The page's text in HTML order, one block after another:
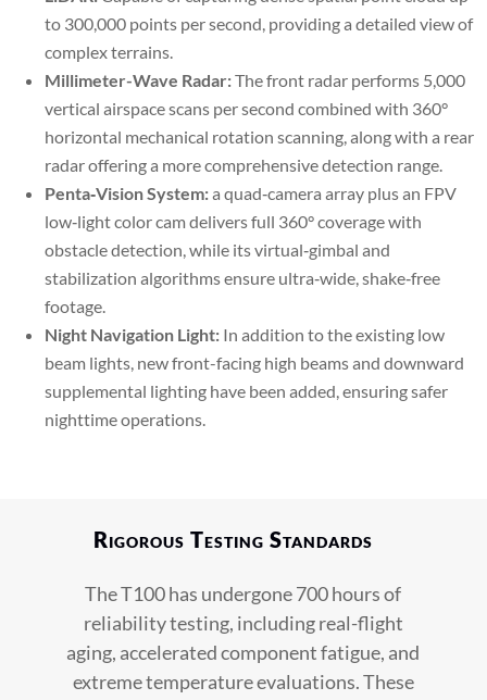
to 300,000 points per second, providing a detailed view of
complex terrains.
Millimeter-Wave Radar:The front radar performs 5,000
vertical airspace scans per second combined with 360°
horizontal mechanical rotation scanning, along with a rear
radar offering a more comprehensive detection range.
Penta‑Vision System:a quad‑camera array plus an FPV
low‑light color cam delivers full 360° coverage with
obstacle detection, while its virtual‑gimbal and
stabilization algorithms ensure ultra‑wide, shake‑free
footage.
Night Navigation Light: In addition to the existing low
beam lights, new front-facing high beams and downward
supplemental lighting have been added, ensuring safer
nighttime operations.
Rigorous Testing Standards
The T100 has undergone 700 hours of
reliability testing, including real-flight
aging, accelerated component fatigue, and
extreme temperature evaluations. These